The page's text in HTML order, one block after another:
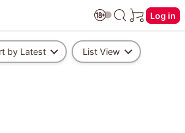
Log in
by Latest List View